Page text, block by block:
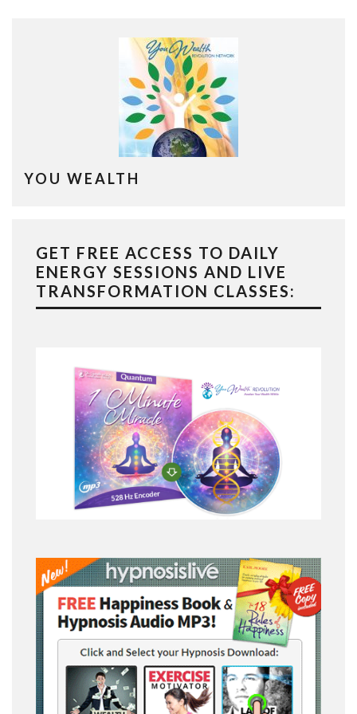
YOU WEALTH
GET FREE ACCESS TO DAILY
ENERGY SESSIONS AND LIVE
TRANSFORMATION CLASSES: